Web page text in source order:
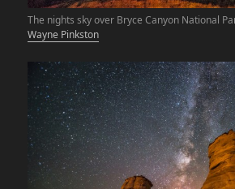
The nights sky over Bryce Canyon National
Wayne Pinkston